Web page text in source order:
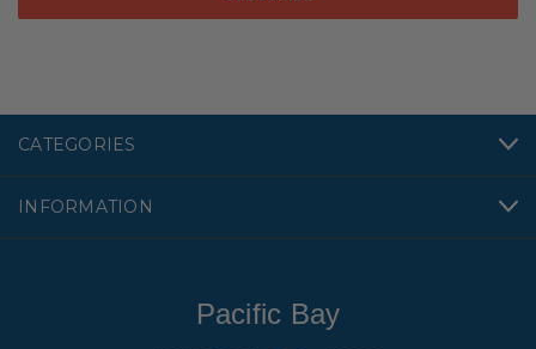
CATEGORIES
INFORMATION
Pacific Bay